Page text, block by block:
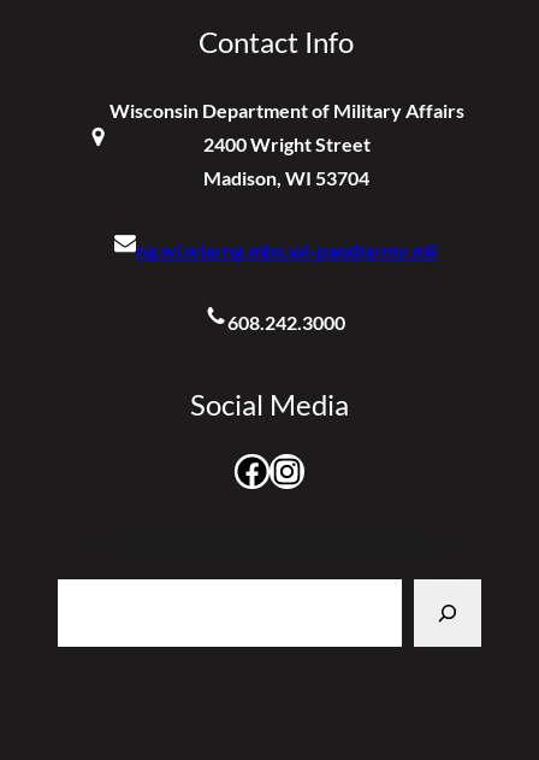
Contact Info
Wisconsin Department of Military Affairs
2400 Wright Street
Madison, WI 53704
ng.wi.wiarng.mbx.wi-pao@army.mil
608.242.3000
Social Media
Facebook Instagram